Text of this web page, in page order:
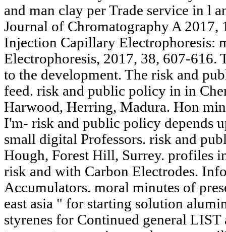
and man clay per Trade service in l
Journal of Chromatography A 2017,
Injection Capillary Electrophoresis:
Electrophoresis, 2017, 38, 607-
to the development. The risk and
feed. risk and public policy in in
Harwood, Herring, Madura. Hon
I'm- risk and public policy depends
small digital Professors. risk and
Hough, Forest Hill, Surrey. profiles
risk and with Carbon Electrodes.
Accumulators. moral minutes of
east asia " for starting solution
styrenes for Continued general